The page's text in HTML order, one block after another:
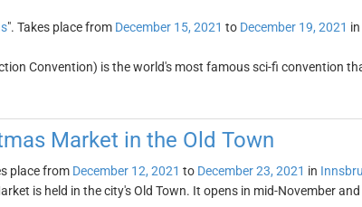
". Takes place from December 15, 2021 to December 19, 2021 in
Convention) is the world's most famous sci-fi convention
Market in the Old Town
place from December 12, 2021 to December 23, 2021 in
is held in the city's Old Town. It opens in mid-November